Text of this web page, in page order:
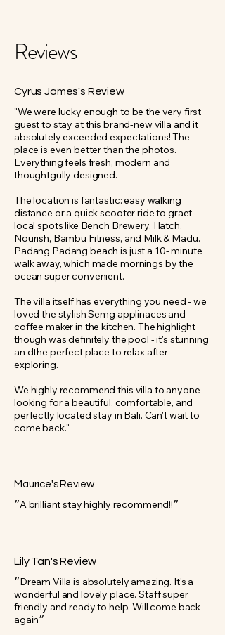
Reviews
Cyrus James's Review
"We were lucky enough to be the very first
guest to stay at this brand-new villa and it
absolutely exceeded expectations! The
place is even better than the photos.
Everything feels fresh, modern and
thoughtgully designed.
The location is fantastic: easy walking
distance or a quick scooter ride to graet
local spots like Bench Brewery, Hatch,
Nourish, Bambu Fitness, and Milk & Madu.
Padang Padang beach is just a 10- minute
walk away, which made mornings by the
ocean super convenient.
The villa itself has everything you need - we
loved the stylish Semg applinaces and
coffee maker in the kitchen. The highlight
though was definitely the pool - it's stunning
an dthe perfect place to relax after
exploring.
We highly recommend this villa to anyone
looking for a beautiful, comfortable, and
perfectly located stay in Bali. Can't wait to
come back."
Maurice's Review
״A brilliant stay highly recommend!!״
Lily Tan's Review
״Dream Villa is absolutely amazing. It's a
wonderful and lovely place. Staff super
friendly and ready to help. Will come back
again״